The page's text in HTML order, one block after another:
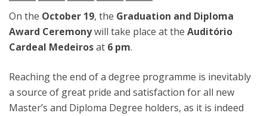
On the October 19, the Graduation and Diploma
Award Ceremonywill take place at the Auditório
Cardeal Medeirosat 6 pm.
Reaching the end of a degree programme is inevitably
a source of great pride and satisfaction for all new
Master’s and Diploma Degree holders, as it is indeed